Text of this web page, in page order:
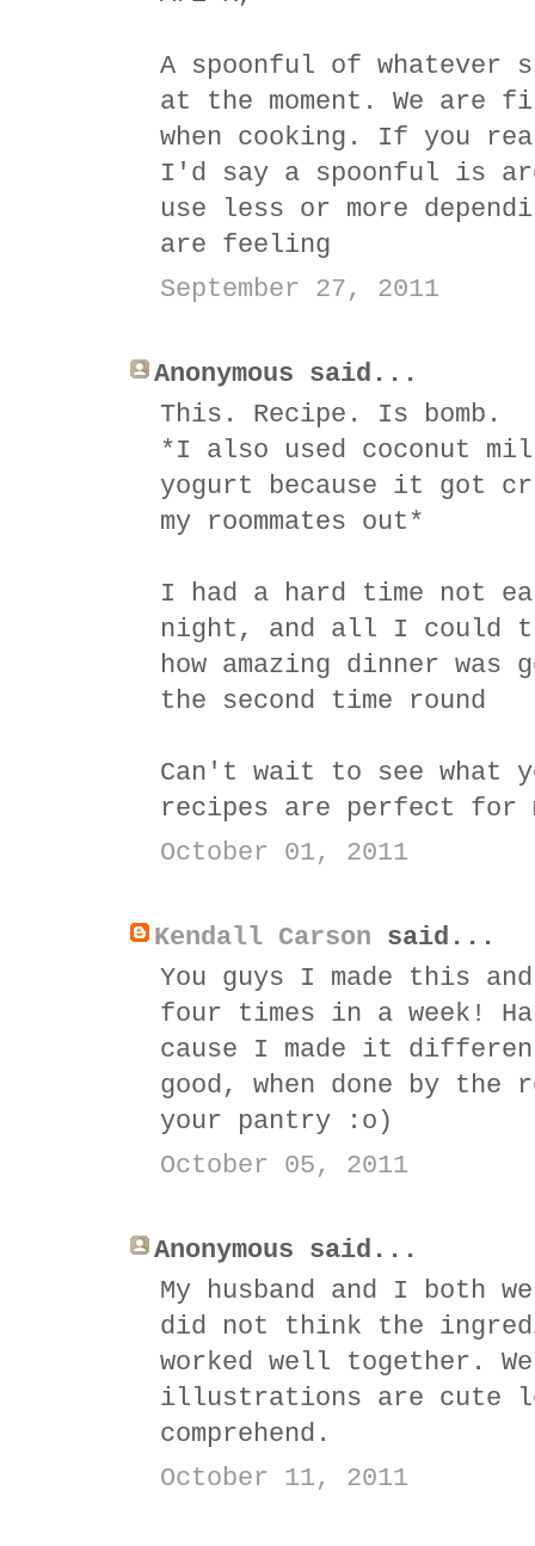
A spoonful of whatever
at the moment. We are
when cooking. If you
I'd say a spoonful is
use less or more
are feeling
September 27, 2011
Anonymous said...
This. Recipe. Is bomb.
*I also used coconut
yogurt because it got
my roommates out*
I had a hard time not
night, and all I could
how amazing dinner
the second time round
Can't wait to see what
recipes are perfect for
October 01, 2011
Kendall Carson said...
You guys I made this
four times in a week!
cause I made it
good, when done by
your pantry :o)
October 05, 2011
Anonymous said...
My husband and I both
did not think the
worked well together.
illustrations are cute
comprehend.
October 11, 2011